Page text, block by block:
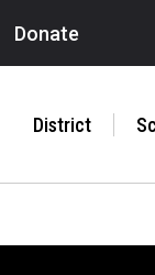
Donate
District